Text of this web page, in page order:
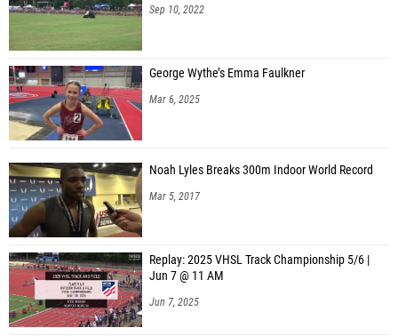
Greyson Deker (South Lakes)
Jacob Loveranes (South Lakes)
Kyle DeHoust (South Lakes)
Gavin Anthony (South Lakes)
Curtis Boykin Jr. (South Lakes)
Leo Brennan (Westfield)
Bryce Brown (Westfield)
Jack Lebahn (Westfield)
Santiago Trujillo (Westfield)
Sep 10, 2022
George Wythe’s Emma Faulkner
Mar 6, 2025
Noah Lyles Breaks 300m Indoor World Record
Mar 5, 2017
Replay: 2025 VHSL Track Championship 5/6 |
Jun 7 @ 11 AM
Jun 7, 2025